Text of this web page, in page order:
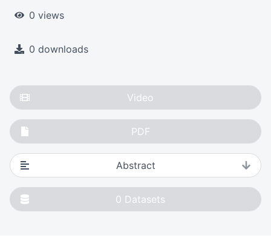
0 views
0 downloads
Video
PDF
Abstract
0 Datasets